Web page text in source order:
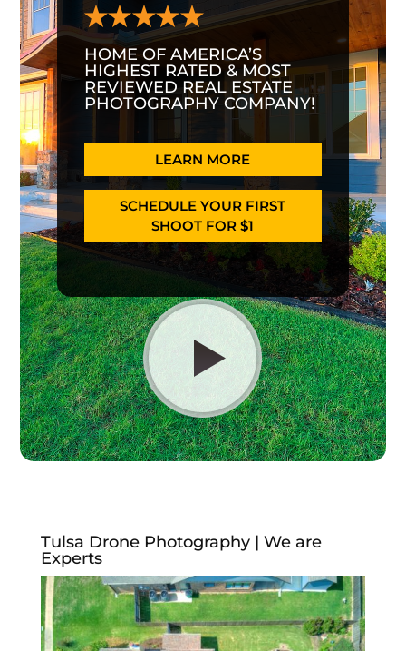
HOME OF AMERICA’S
HIGHEST RATED & MOST
REVIEWED REAL ESTATE
PHOTOGRAPHY COMPANY!
LEARN MORE
SCHEDULE YOUR FIRST
SHOOT FOR $1
Tulsa Drone Photography | We are
Experts